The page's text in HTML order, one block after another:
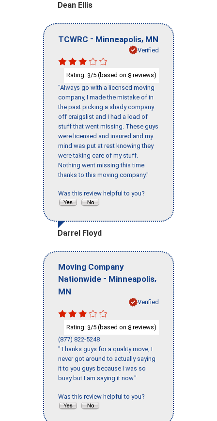
Dean Ellis
TCWRC - Minneapolis, MN
Verified
Rating: 3/5 (based on 8 reviews)
"Always go with a licensed moving
company, I made the mistake of in
the past picking a shady company
off craigslist and I had a load of
stuff that went missing. These guys
were licensed and insured and my
mind was put at rest knowing they
were taking care of my stuff.
Nothing went missing this time
thanks to this moving company."
Was this review helpful to you?
Darrel Floyd
Moving Company
Nationwide - Minneapolis,
MN
Verified
Rating: 3/5 (based on 8 reviews)
(877) 822-5248
"Thanks guys for a quality move, I
never got around to actually saying
it to you guys because I was so
busy but I am saying it now."
Was this review helpful to you?